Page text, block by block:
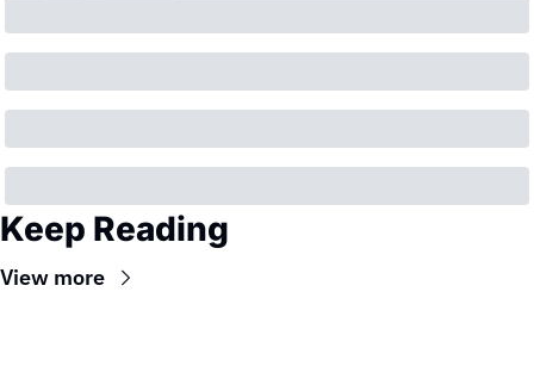
Keep Reading
View more